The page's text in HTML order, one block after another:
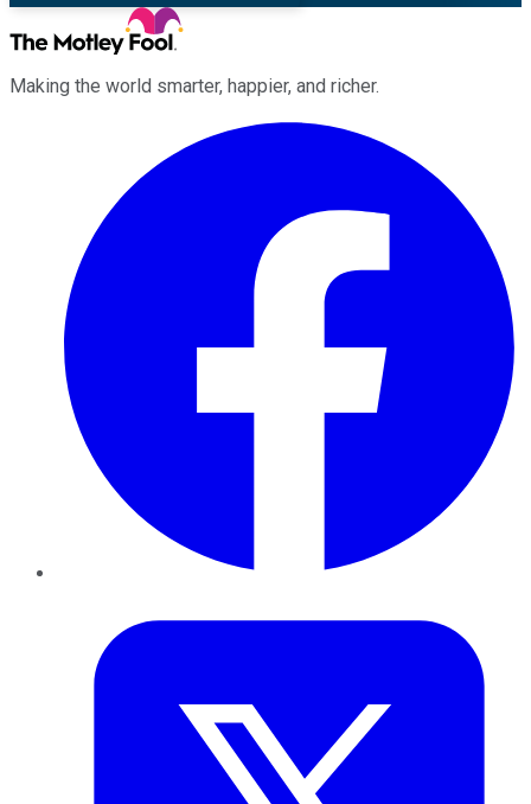
Making the world smarter, happier, and richer.